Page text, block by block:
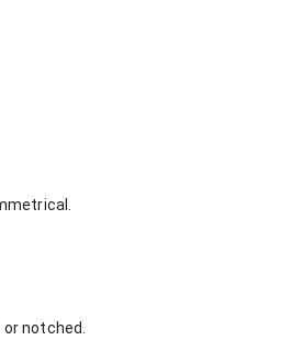
notched.